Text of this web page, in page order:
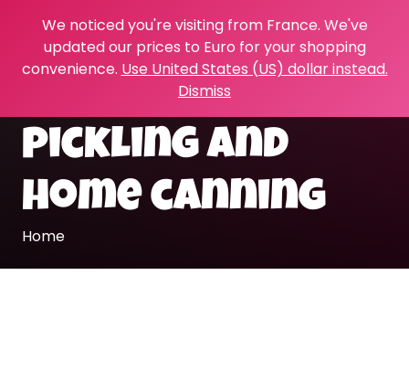
We noticed you're visiting from France. We've
updated our prices to Euro for your shopping
convenience. Use United States (US) dollar instead.
Dismiss
pickling and
home canning
Home